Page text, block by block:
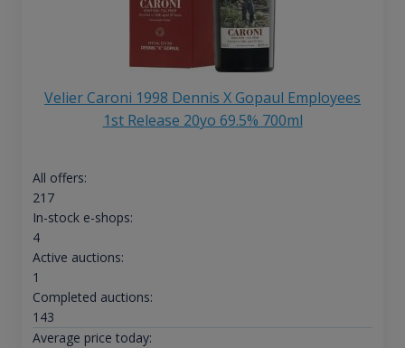
Velier Caroni 1998 Dennis X Gopaul Employees
1st Release 20yo 69.5% 700ml
All offers:
217
In-stock e-shops:
4
Active auctions:
1
Completed auctions:
143
Average price today: